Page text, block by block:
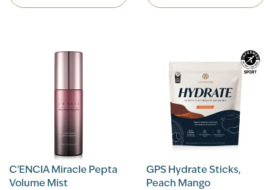
C'ENCIA Miracle Pepta
Volume Mist
GPS Hydrate Sticks,
Peach Mango